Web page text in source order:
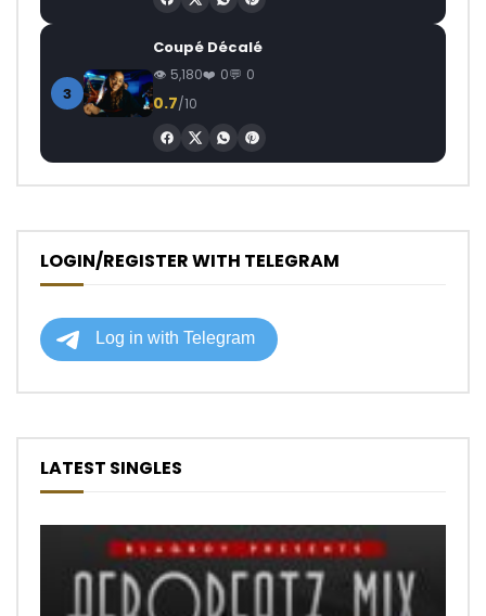
3
Coupé Décalé
5,180 0 0
0.7/10
LOGIN/REGISTER WITH TELEGRAM
LATEST SINGLES